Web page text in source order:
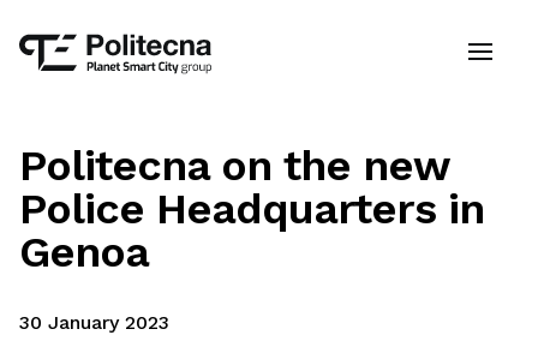
Politecna on the new
Police Headquarters in
Genoa
30 January 2023